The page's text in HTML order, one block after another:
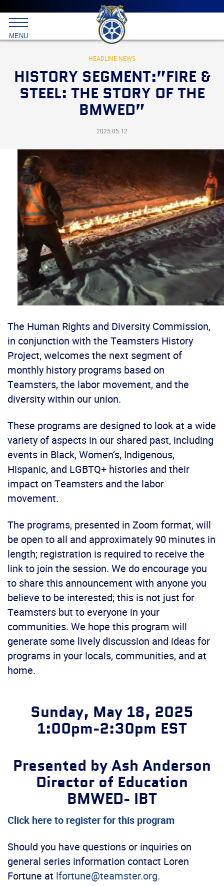
Main
menu
Skip
to
primary
content
International
Brotherhood
Teamsters
MENU
HEADLINE NEWS
HISTORY SEGMENT:”FIRE &
STEEL: THE STORY OF THE
BMWED”
2025.05.12
The Human Rights and Diversity Commission,
in conjunction with the Teamsters History
Project, welcomes the next segment of
monthly history programs based on
Teamsters, the labor movement, and the
diversity within our union.
These programs are designed to look at a wide
variety of aspects in our shared past, including
events in Black, Women’s, Indigenous,
Hispanic, and LGBTQ+ histories and their
impact on Teamsters and the labor
movement.
The programs, presented in Zoom format, will
be open to all and approximately 90 minutes in
length; registration is required to receive the
link to join the session. We do encourage you
to share this announcement with anyone you
believe to be interested; this is not just for
Teamsters but to everyone in your
communities. We hope this program will
generate some lively discussion and ideas for
programs in your locals, communities, and at
home.
Sunday, May 18, 2025
1:00pm-2:30pm EST
Presented by Ash Anderson
Director of Education
BMWED- IBT
Click here to register for this program
Should you have questions or inquiries on
general series information contact Loren
Fortune at lfortune@teamster.org.